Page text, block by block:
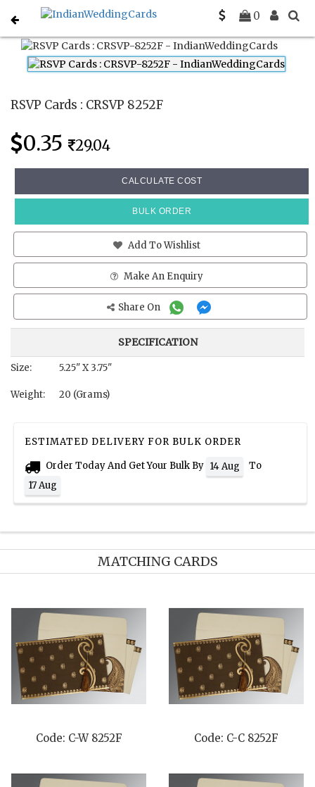
0
Home Rsvp Cards CRSVP 8252F
RSVP Cards : CRSVP 8252F
0.35 29.04
CALCULATE COST
BULK ORDER
Add To Wishlist
Make An Enquiry
Share On
SPECIFICATION
Size: 5.25" X 3.75"
Weight: 20 (Grams)
ESTIMATED DELIVERY FOR BULK ORDER
Order Today And Get Your Bulk By 14 Aug
To
17 Aug
MATCHING CARDS
Code: C-W 8252F Code: C-C 8252F